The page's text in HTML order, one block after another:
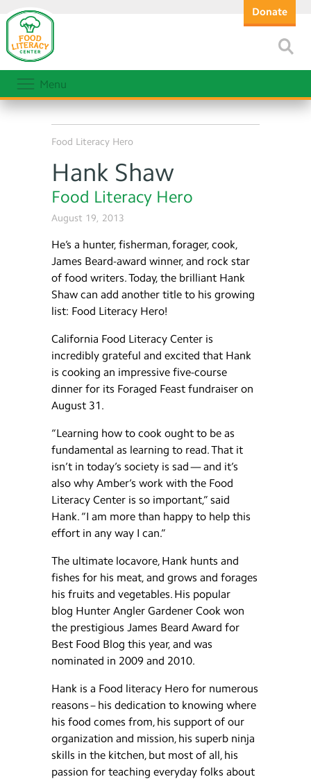
Donate
Menu
Food Literacy Hero
Hank Shaw
Food Literacy Hero
August 19, 2013
He’s a hunter, fisherman, forager, cook,
James Beard-award winner, and rock star
of food writers. Today, the brilliant Hank
Shaw can add another title to his growing
list: Food Literacy Hero!
California Food Literacy Center is
incredibly grateful and excited that Hank
is cooking an impressive five-course
dinner for its Foraged Feast fundraiser on
August 31.
“Learning how to cook ought to be as
fundamental as learning to read. That it
isn’t in today’s society is sad — and it’s
also why Amber’s work with the Food
Literacy Center is so important,” said
Hank. “I am more than happy to help this
effort in any way I can.”
The ultimate locavore, Hank hunts and
fishes for his meat, and grows and forages
his fruits and vegetables. His popular
blog Hunter Angler Gardener Cook won
the prestigious James Beard Award for
Best Food Blog this year, and was
nominated in 2009 and 2010.
Hank is a Food literacy Hero for numerous
reasons – his dedication to knowing where
his food comes from, his support of our
organization and mission, his superb ninja
skills in the kitchen, but most of all, his
passion for teaching everyday folks about